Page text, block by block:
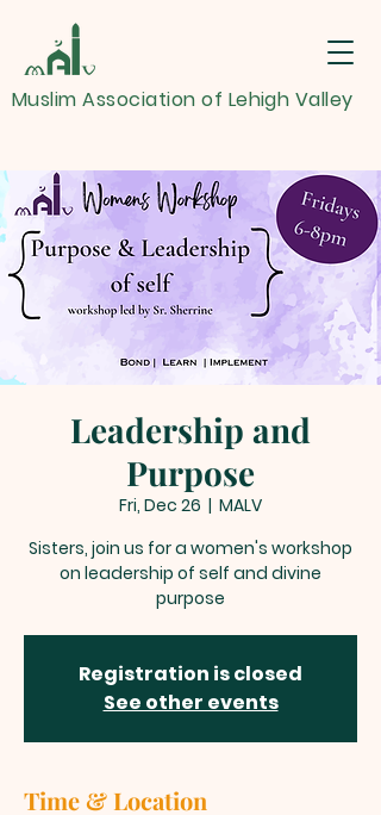
Muslim Association of Lehigh Valley
Leadership and
Purpose
Fri, Dec 26
  |
MALV
Sisters, join us for a women's workshop
on leadership of self and divine
purpose
Registration is closed
See other events
Time & Location